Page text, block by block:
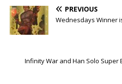
PREVIOUS
Wednesdays Winner
Infinity War and Han Solo Super